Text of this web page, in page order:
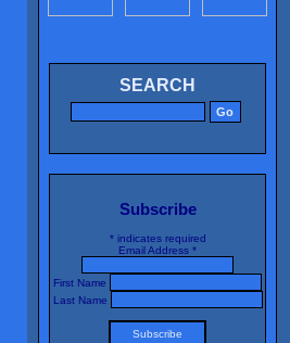
SEARCH
Subscribe
*indicates required
Email Address *
First Name
Last Name